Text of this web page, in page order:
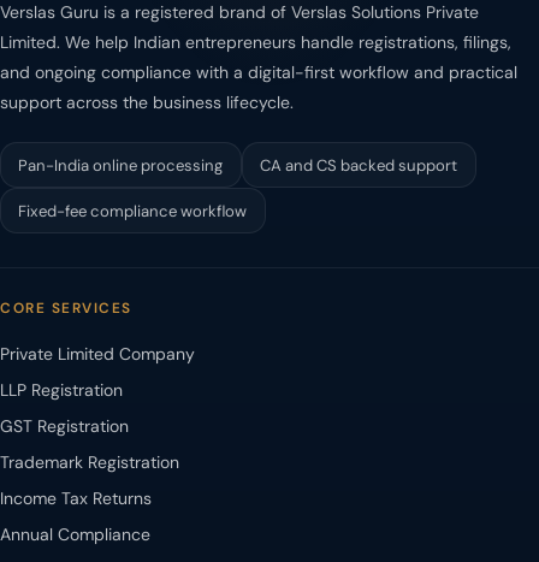
Verslas Guru is a registered brand of Verslas Solutions Private
Limited. We help Indian entrepreneurs handle registrations, filings,
and ongoing compliance with a digital-first workflow and practical
support across the business lifecycle.
Pan-India online processing CA and CS backed support
Fixed-fee compliance workflow
CORE SERVICES
Private Limited Company
LLP Registration
GST Registration
Trademark Registration
Income Tax Returns
Annual Compliance